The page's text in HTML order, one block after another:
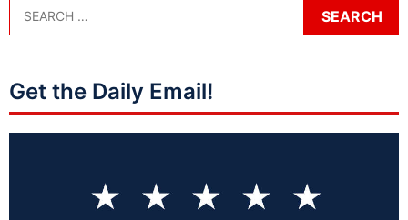
Get the Daily Email!